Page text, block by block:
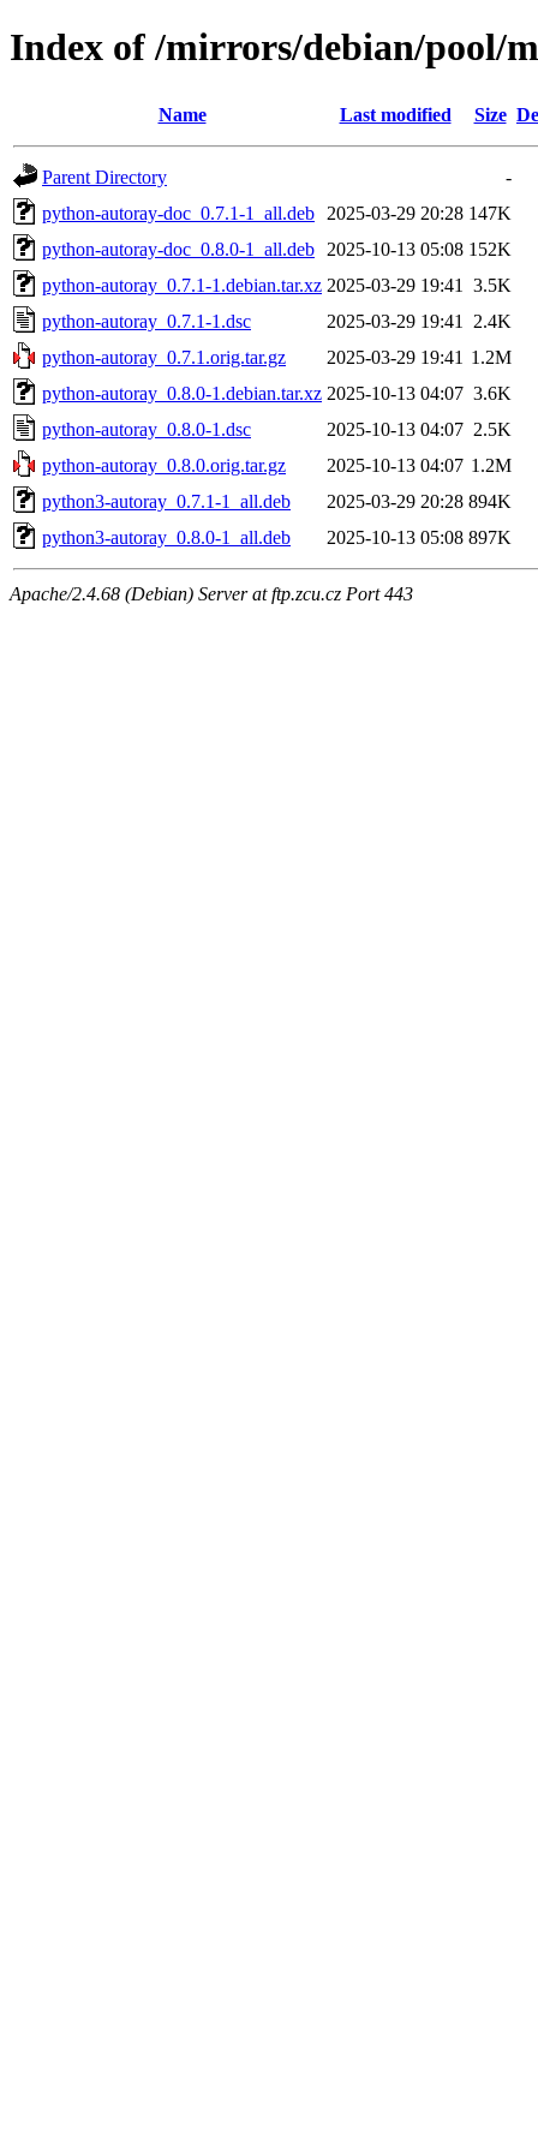
Index of /mirrors/debian/pool/
Name Last modified Size
Parent Directory
-
python-autoray-doc_0.7.1-1_all.deb
2025-03-29 20:28 147K
python-autoray-doc_0.8.0-1_all.deb
2025-10-13 05:08 152K
python-autoray_0.7.1-1.debian.tar.xz 2025-03-29 19:41
3.5K
python-autoray_0.7.1-1.dsc
2025-03-29 19:41
2.4K
python-autoray_0.7.1.orig.tar.gz
2025-03-29 19:41 1.2M
python-autoray_0.8.0-1.debian.tar.xz 2025-10-13 04:07 3.6K
python-autoray_0.8.0-1.dsc
2025-10-13 04:07 2.5K
python-autoray_0.8.0.orig.tar.gz
2025-10-13 04:07 1.2M
python3-autoray_0.7.1-1_all.deb
2025-03-29 20:28 894K
python3-autoray_0.8.0-1_all.deb
2025-10-13 05:08 897K
Apache/2.4.68 (Debian) Server at ftp.zcu.cz Port 443